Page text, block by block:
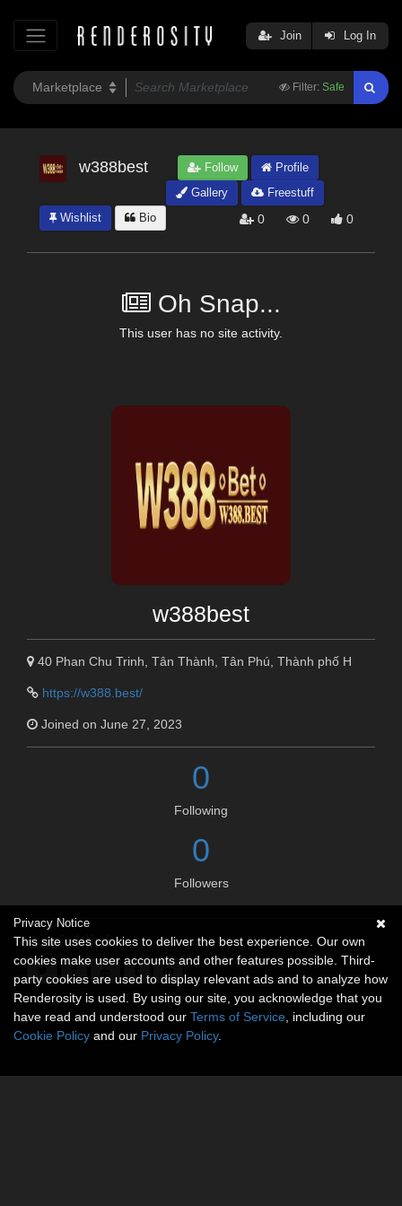
Filter: Safe
Join Log In
w388best Follow
Profile
Gallery
Freestuff
Wishlist
Bio 0 0 0
Oh Snap...
This user has no site activity.
w388best
40 Phan Chu Trinh, Tân Thành, Tân Phú, Thành phố H
https://w388.best/
Joined on June 27, 2023
0
Following
0
Followers
Social links
Privacy Notice
This site uses cookies to deliver the best experience. Our own
cookies make user accounts and other features possible. Third-
party cookies are used to display relevant ads and to analyze how
Renderosity is used. By using our site, you acknowledge that you
have read and understood our Terms of Service , including our
Cookie Policy and our Privacy Policy.